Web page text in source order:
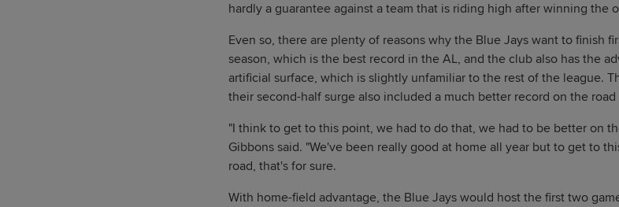
hardly a guarantee against a team that is riding high after winning the
Even so, there are plenty of reasons why the Blue Jays want to finish
season, which is the best record in the AL, and the club also has the
artificial surface, which is slightly unfamiliar to the rest of the league.
their second-half surge also included a much better record on the road
"I think to get to this point, we had to do that, we had to be better on
Gibbons said. "We've been really good at home all year but to get to
road, that's for sure.
With home-field advantage, the Blue Jays would host the first two